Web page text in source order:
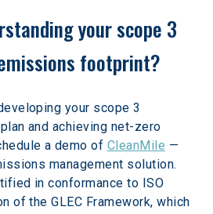
your scope 3
footprint?
your scope 3
and achieving net-zero
a demo of CleanMile —
management solution.
in conformance to ISO
of the GLEC Framework, which